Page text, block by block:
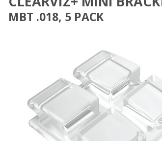
MBT .018, 5 PACK